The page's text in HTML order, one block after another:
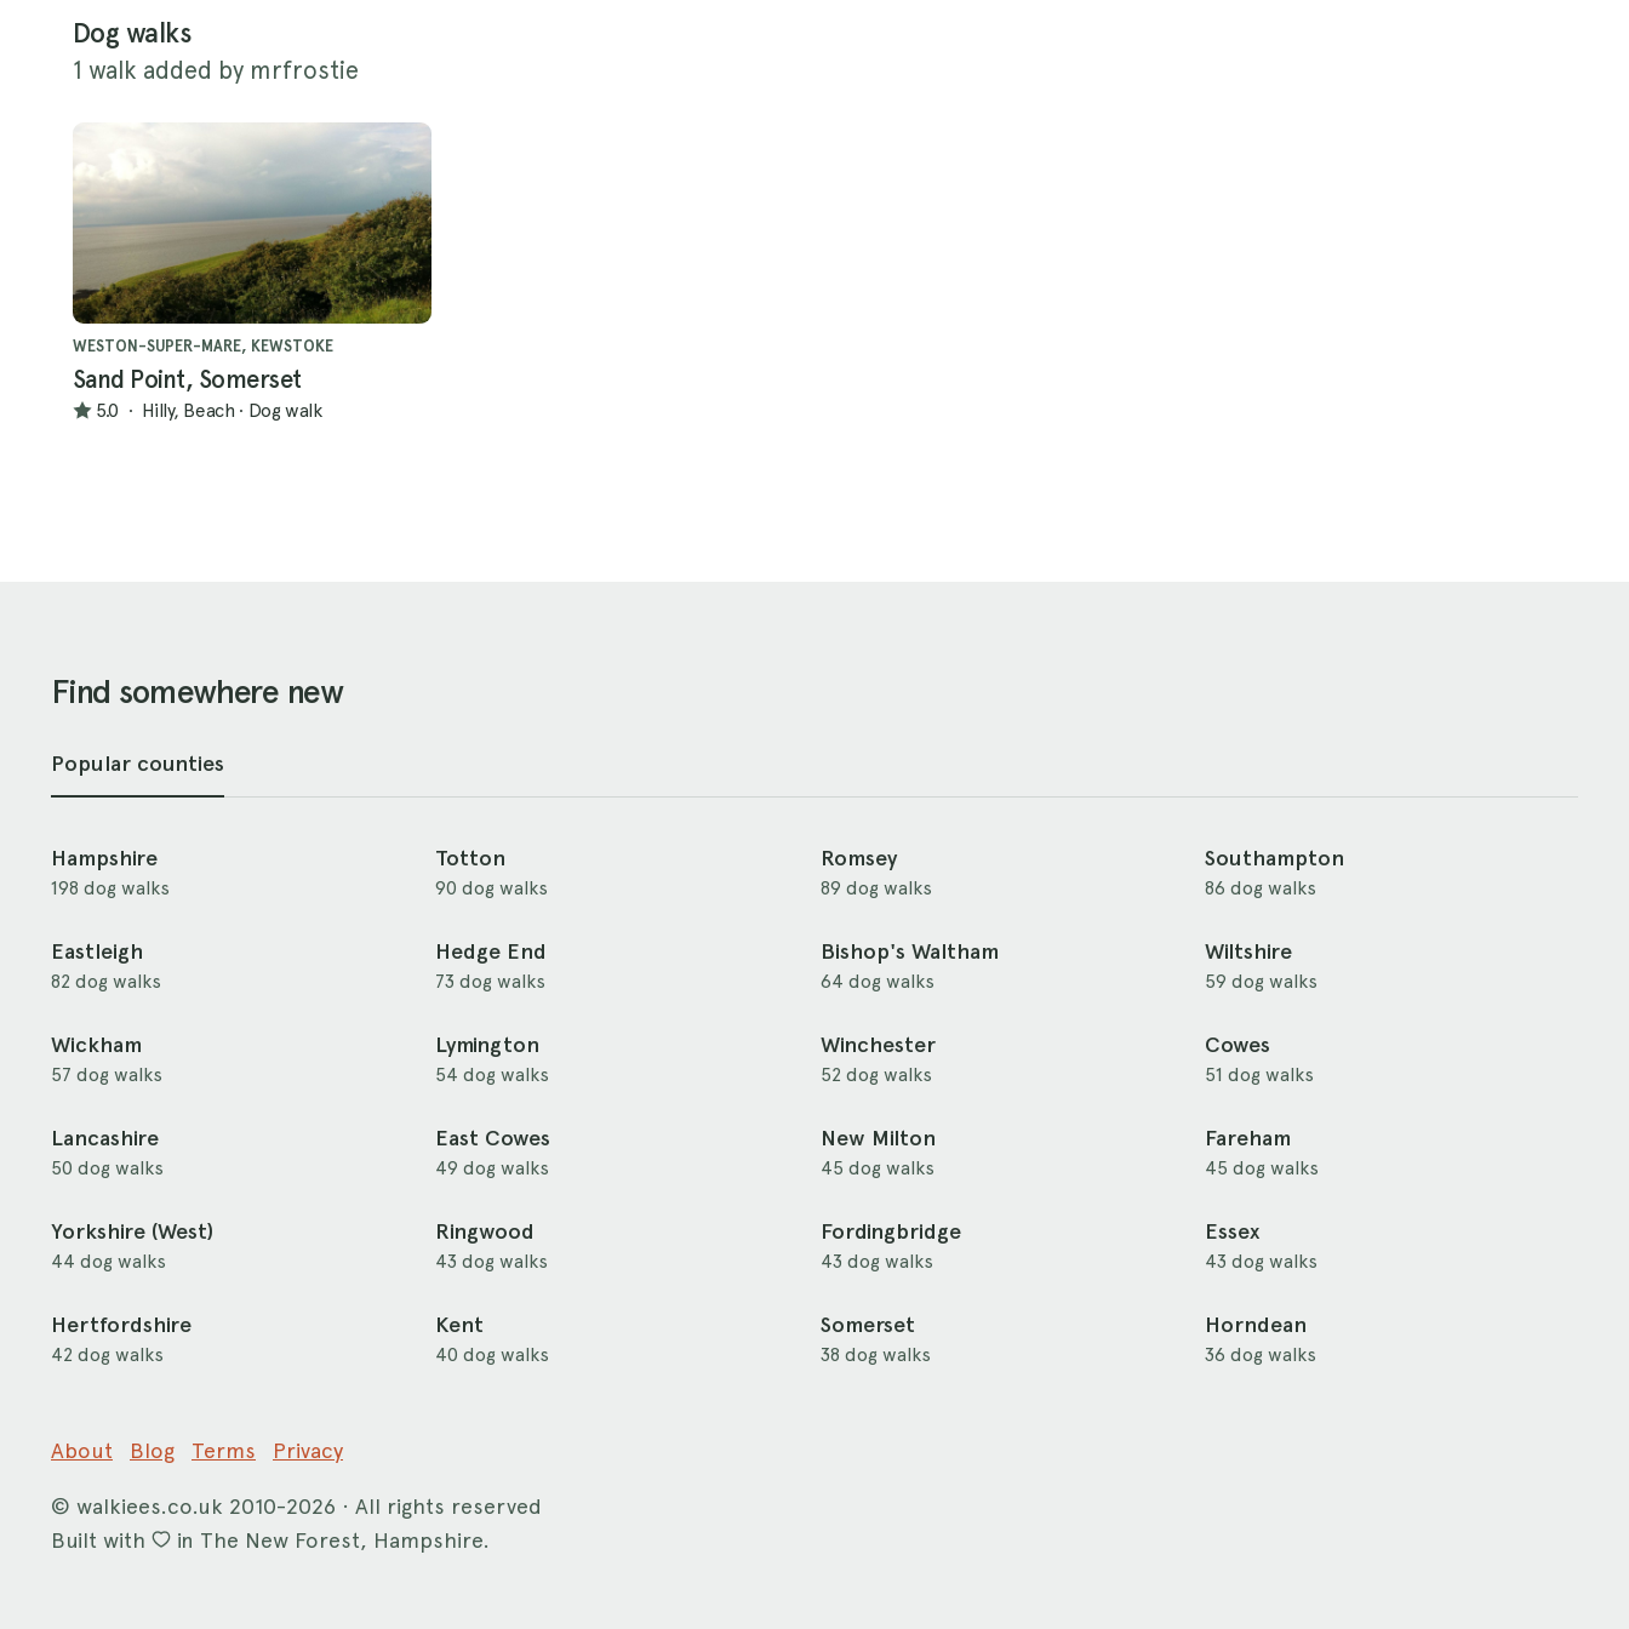
Dog walks
1 walk added by mrfrostie
WESTON-SUPER-MARE, KEWSTOKE
Sand Point, Somerset
5.0 · Hilly, Beach · Dog walk
Find somewhere new
Popular counties
Hampshire
198 dog walks
Totton
90 dog walks
Romsey
89 dog walks
Southampton
86 dog walks
Eastleigh
82 dog walks
Hedge End
73 dog walks
Bishop's Waltham
64 dog walks
Wiltshire
59 dog walks
Wickham
57 dog walks
Lymington
54 dog walks
Winchester
52 dog walks
Cowes
51 dog walks
Lancashire
50 dog walks
East Cowes
49 dog walks
New Milton
45 dog walks
Fareham
45 dog walks
Yorkshire (West)
44 dog walks
Ringwood
43 dog walks
Fordingbridge
43 dog walks
Essex
43 dog walks
Hertfordshire
42 dog walks
Kent
40 dog walks
Somerset
38 dog walks
Horndean
36 dog walks
About Blog Terms Privacy
© walkiees.co.uk 2010-2026 · All rights reserved
Built with
in The New Forest, Hampshire.